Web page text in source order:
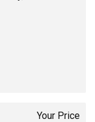
Your Price